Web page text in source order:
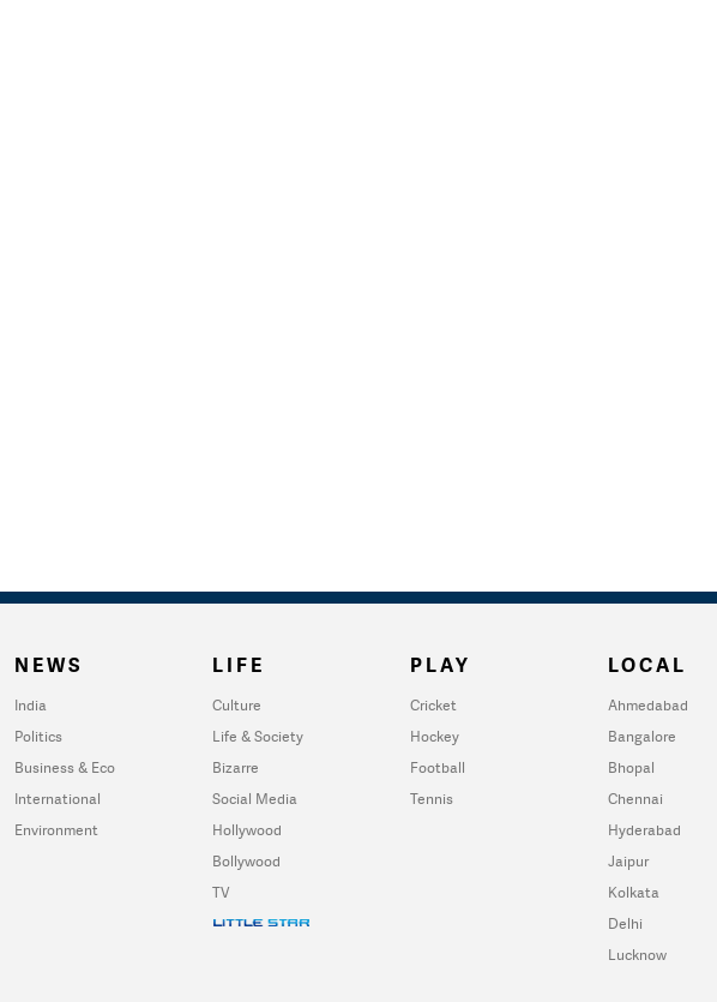
NEWS
India
Politics
Business & Eco
International
Environment
LIFE
Culture
Life & Society
Bizarre
Social Media
Hollywood
Bollywood
TV
PLAY
Cricket
Hockey
Football
Tennis
LOCAL
Ahmedabad
Bangalore
Bhopal
Chennai
Hyderabad
Jaipur
Kolkata
Delhi
Lucknow